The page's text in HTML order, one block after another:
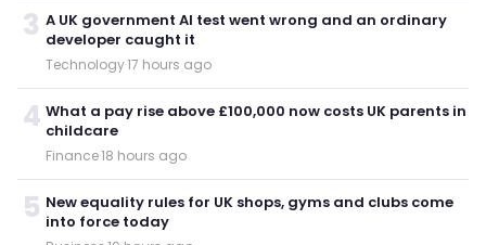
3 A UK government AI test went wrong and an ordinary
developer caught it
Technology·17 hours ago
4 What a pay rise above £100,000 now costs UK parents in
childcare
Finance·18 hours ago
5 New equality rules for UK shops, gyms and clubs come
into force today